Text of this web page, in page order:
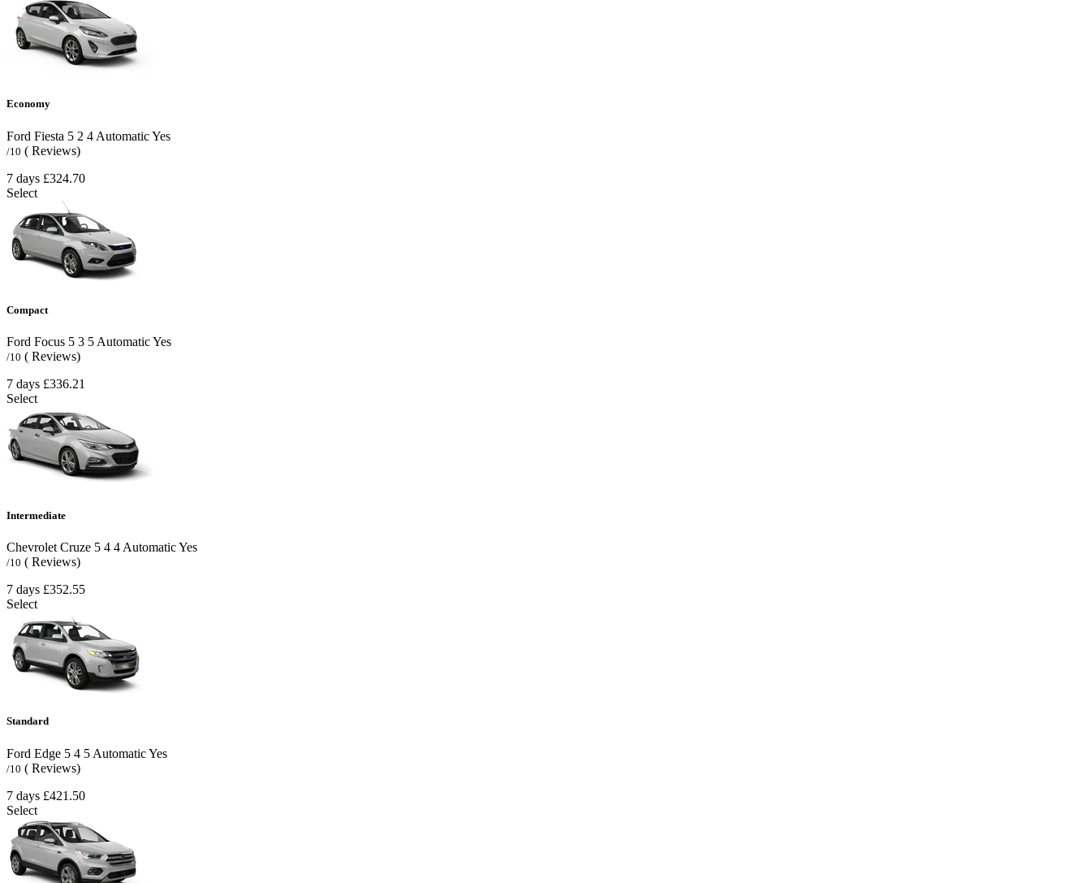
Economy
Ford Fiesta 5 2 4 AutomaticYes
/10 ( Reviews)
7 days £324.70
Select
Compact
Ford Focus 5 3 5 AutomaticYes
/10 ( Reviews)
7 days £336.21
Select
Intermediate
Chevrolet Cruze 5 4 4 AutomaticYes
/10 ( Reviews)
7 days £352.55
Select
Standard
Ford Edge 5 4 5 AutomaticYes
/10 ( Reviews)
7 days £421.50
Select